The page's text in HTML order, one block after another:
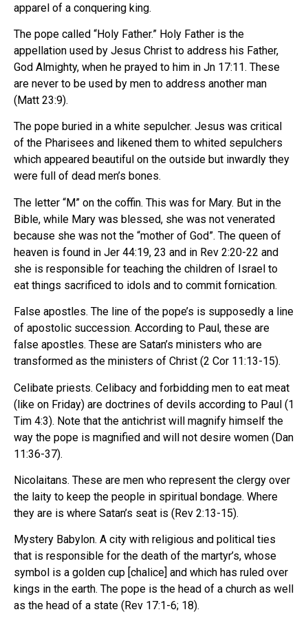
apparel of a conquering king.
The pope called “Holy Father.” Holy Father is the
appellation used by Jesus Christ to address his Father,
God Almighty, when he prayed to him in Jn 17:11. These
are never to be used by men to address another man
(Matt 23:9).
The pope buried in a white sepulcher. Jesus was critical
of the Pharisees and likened them to whited sepulchers
which appeared beautiful on the outside but inwardly they
were full of dead men’s bones.
The letter “M” on the coffin. This was for Mary. But in the
Bible, while Mary was blessed, she was not venerated
because she was not the “mother of God”. The queen of
heaven is found in Jer 44:19, 23 and in Rev 2:20-22 and
she is responsible for teaching the children of Israel to
eat things sacrificed to idols and to commit fornication.
False apostles. The line of the pope’s is supposedly a line
of apostolic succession. According to Paul, these are
false apostles. These are Satan’s ministers who are
transformed as the ministers of Christ (2 Cor 11:13-15).
Celibate priests. Celibacy and forbidding men to eat meat
(like on Friday) are doctrines of devils according to Paul (1
Tim 4:3). Note that the antichrist will magnify himself the
way the pope is magnified and will not desire women (Dan
11:36-37).
Nicolaitans. These are men who represent the clergy over
the laity to keep the people in spiritual bondage. Where
they are is where Satan’s seat is (Rev 2:13-15).
Mystery Babylon. A city with religious and political ties
that is responsible for the death of the martyr’s, whose
symbol is a golden cup [chalice] and which has ruled over
kings in the earth. The pope is the head of a church as well
as the head of a state (Rev 17:1-6; 18).